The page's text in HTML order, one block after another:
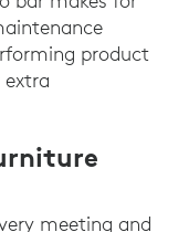
product
meeting and